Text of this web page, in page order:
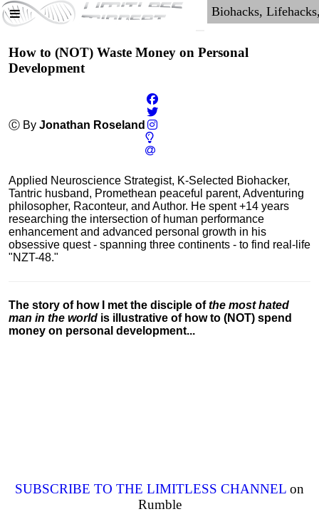
How to (NOT) Waste Money on Personal
Development
Ⓒ By Jonathan Roseland
Applied Neuroscience Strategist, K-Selected Biohacker,
Tantric husband, Promethean peaceful parent, Adventuring
philosopher, Raconteur, and Author. He spent +14 years
researching the intersection of human performance
enhancement and advanced personal growth in his
obsessive quest - spanning three continents - to find real-life
"NZT-48."
The story of how I met the disciple ofthe most hated
man in the world is illustrative of how to (NOT) spend
money on personal development...
SUBSCRIBE TO THE LIMITLESS CHANNEL on
Rumble